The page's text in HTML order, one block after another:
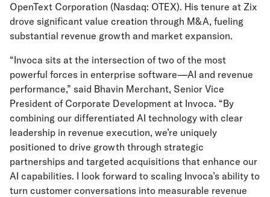
OpenText Corporation (Nasdaq: OTEX). His tenure at Zix
drove significant value creation through M&A, fueling
substantial revenue growth and market expansion.
“Invoca sits at the intersection of two of the most
powerful forces in enterprise software—AI and revenue
performance,” said Bhavin Merchant, Senior Vice
President of Corporate Development at Invoca. “By
combining our differentiated AI technology with clear
leadership in revenue execution, we’re uniquely
positioned to drive growth through strategic
partnerships and targeted acquisitions that enhance our
AI capabilities. I look forward to scaling Invoca’s ability to
turn customer conversations into measurable revenue